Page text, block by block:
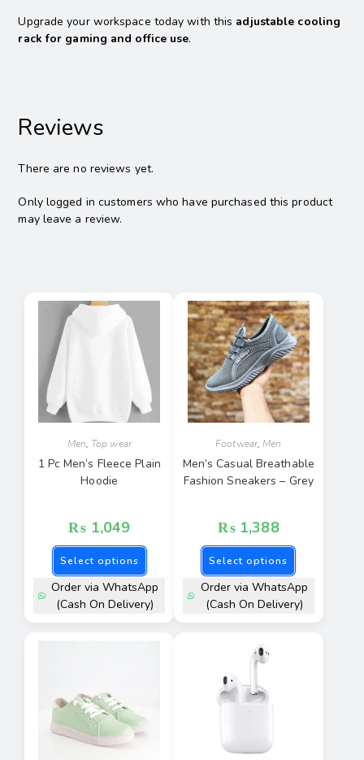
Upgrade your workspace today with this adjustable cooling
rack for gaming and office use.
Reviews
There are no reviews yet.
Only logged in customers who have purchased this product
may leave a review.
Men, Top wear
1 Pc Men’s Fleece Plain
Hoodie
₨ 1,049
Select options
Order via WhatsApp
(Cash On Delivery)
Footwear, Men
Men’s Casual Breathable
Fashion Sneakers – Grey
₨ 1,388
Select options
Order via WhatsApp
(Cash On Delivery)